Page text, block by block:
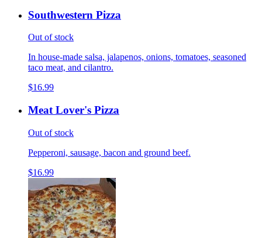
Southwestern Pizza
Out of stock
In house-made salsa, jalapenos, onions, tomatoes, seasoned
taco meat, and cilantro.
$16.99
Meat Lover's Pizza
Out of stock
Pepperoni, sausage, bacon and ground beef.
$16.99